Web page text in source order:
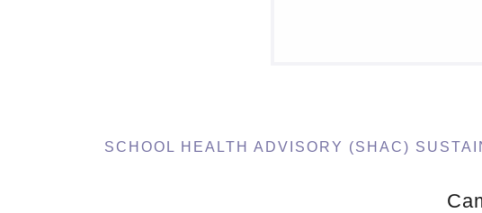
SCHOOL HEALTH ADVISORY (SHAC)